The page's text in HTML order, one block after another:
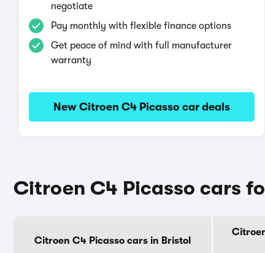
negotiate
Pay monthly with flexible finance options
Get peace of mind with full manufacturer
warranty
New Citroen C4 Picasso car deals
Citroen C4 Picasso cars
Citroen C4 Picasso cars in Bristol